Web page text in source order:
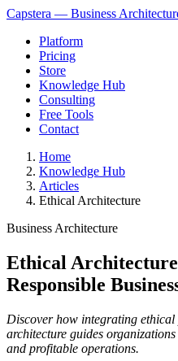
Capstera — Business
Platform
Pricing
Store
Knowledge Hub
Consulting
Free Tools
Contact
Home
Knowledge Hub
Articles
Ethical Architecture
Business Architecture
Ethical
Responsible
Discover how integrating ethical
architecture guides
and profitable operations.